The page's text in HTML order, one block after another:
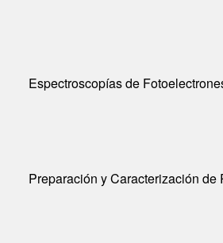
Espectroscopías de
Preparación y Caracterización